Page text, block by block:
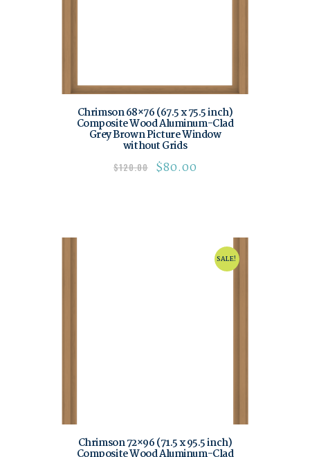
Chrimson 68×76 (67.5 x 75.5 inch)
Composite Wood Aluminum-Clad
Grey Brown Picture Window
without Grids
$120.00 $80.00
SALE!
Chrimson 72×96 (71.5 x 95.5 inch)